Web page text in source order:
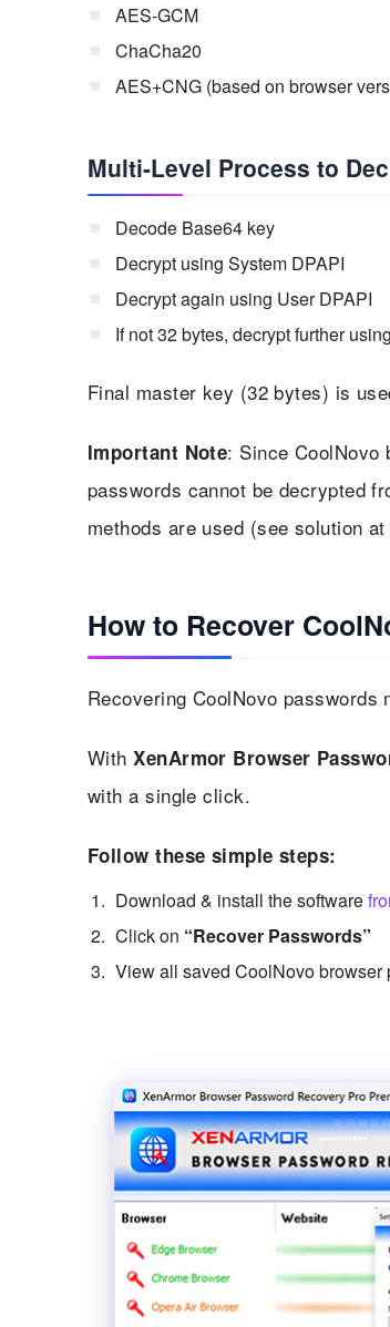
AES-GCM
ChaCha20
AES+CNG (based on browser
Multi-Level Process to
Decode Base64 key
Decrypt using System DPAPI
Decrypt again using User DPAPI
If not 32 bytes, decrypt further
Final master key (32 bytes) is
Important Note: Since CoolNovo
passwords cannot be decrypted
methods are used (see solution
How to Recover
Recovering CoolNovo
WithXenArmor Browser
with a single click.
Follow these simple steps:
Download & install the software
Click on “Recover Passwords”
View all saved CoolNovo browser